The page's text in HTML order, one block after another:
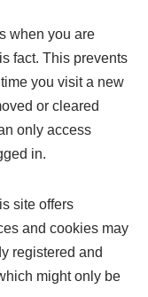
when you are
fact. This prevents
you visit a new
or cleared
only access
in.
site offers
and cookies may
registered and
might only be